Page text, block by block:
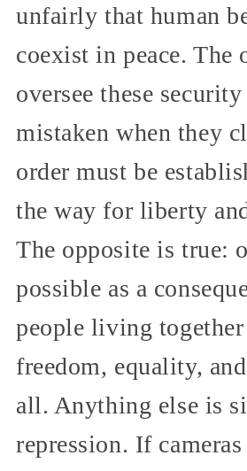
unfairly that human
coexist in peace. The
oversee these
mistaken when they
order must be
the way for liberty
The opposite is true:
possible as a
people living
freedom, equality,
all. Anything else is
repression. If cameras